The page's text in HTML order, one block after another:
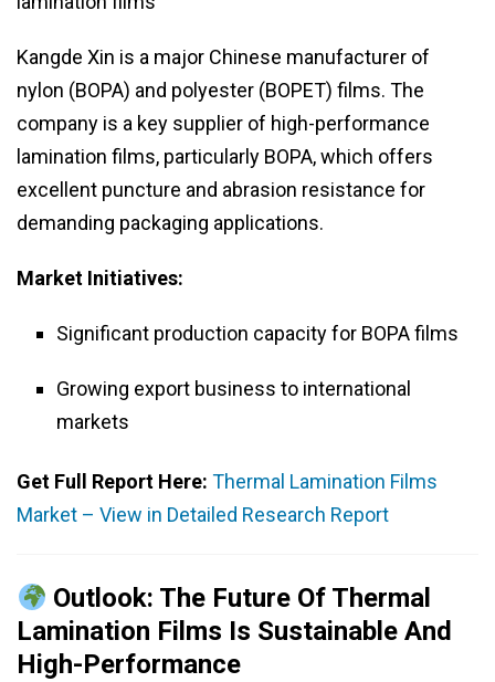
Kangde Xin is a major Chinese manufacturer of
nylon (BOPA) and polyester (BOPET) films. The
company is a key supplier of high-performance
lamination films, particularly BOPA, which offers
excellent puncture and abrasion resistance for
demanding packaging applications.
Market Initiatives:
Significant production capacity for BOPA films
Growing export business to international
markets
Get Full Report Here: Thermal Lamination Films
Market – View in Detailed Research Report
Outlook: The Future Of Thermal
Lamination Films Is Sustainable And
High-Performance